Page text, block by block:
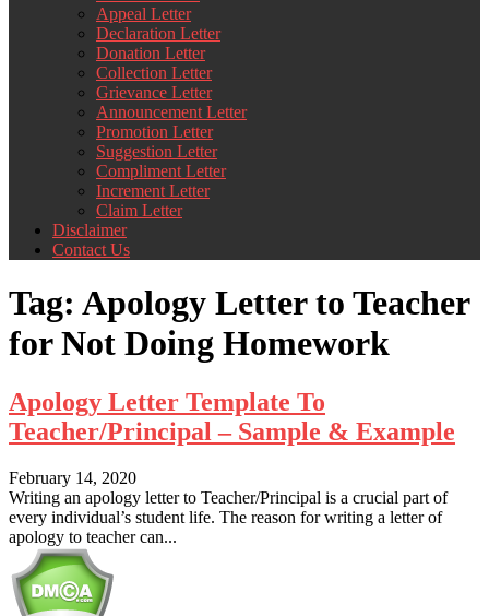
Appeal Letter
Declaration Letter
Donation Letter
Collection Letter
Grievance Letter
Announcement Letter
Promotion Letter
Suggestion Letter
Compliment Letter
Increment Letter
Claim Letter
Disclaimer
Contact Us
Tag: Apology Letter to Teacher
for Not Doing Homework
Apology Letter Template To
Teacher/Principal – Sample & Example
February 14, 2020
Writing an apology letter to Teacher/Principal is a crucial part of
every individual’s student life. The reason for writing a letter of
apology to teacher can...